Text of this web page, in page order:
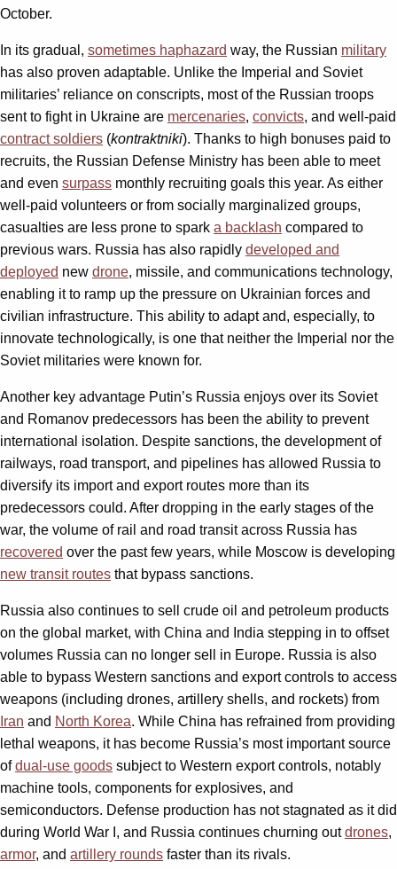
October.
In its gradual, sometimes haphazard way, the Russian military
has also proven adaptable. Unlike the Imperial and Soviet
militaries’ reliance on conscripts, most of the Russian troops
sent to fight in Ukraine are mercenaries, convicts, and well-paid
contract soldiers (kontraktniki). Thanks to high bonuses paid to
recruits, the Russian Defense Ministry has been able to meet
and even surpass monthly recruiting goals this year. As either
well-paid volunteers or from socially marginalized groups,
casualties are less prone to spark a backlash compared to
previous wars. Russia has also rapidly developed and
deployed new drone, missile, and communications technology,
enabling it to ramp up the pressure on Ukrainian forces and
civilian infrastructure. This ability to adapt and, especially, to
innovate technologically, is one that neither the Imperial nor the
Soviet militaries were known for.
Another key advantage Putin’s Russia enjoys over its Soviet
and Romanov predecessors has been the ability to prevent
international isolation. Despite sanctions, the development of
railways, road transport, and pipelines has allowed Russia to
diversify its import and export routes more than its
predecessors could. After dropping in the early stages of the
war, the volume of rail and road transit across Russia has
recovered over the past few years, while Moscow is developing
new transit routes that bypass sanctions.
Russia also continues to sell crude oil and petroleum products
on the global market, with China and India stepping in to offset
volumes Russia can no longer sell in Europe. Russia is also
able to bypass Western sanctions and export controls to access
weapons (including drones, artillery shells, and rockets) from
Iran and North Korea. While China has refrained from providing
lethal weapons, it has become Russia’s most important source
ofdual-use goods subject to Western export controls, notably
machine tools, components for explosives, and
semiconductors. Defense production has not stagnated as it did
during World War I, and Russia continues churning outdrones,
armor, and artillery rounds faster than its rivals.